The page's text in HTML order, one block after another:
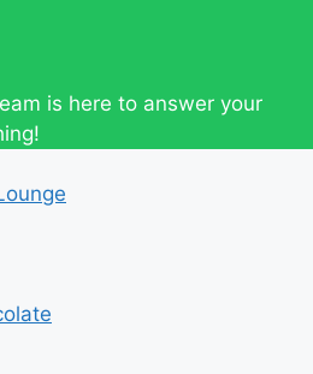
is here to answer your